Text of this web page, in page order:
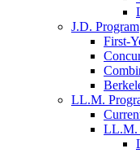
J.D. Program
First-
LL.M.
LL.M.